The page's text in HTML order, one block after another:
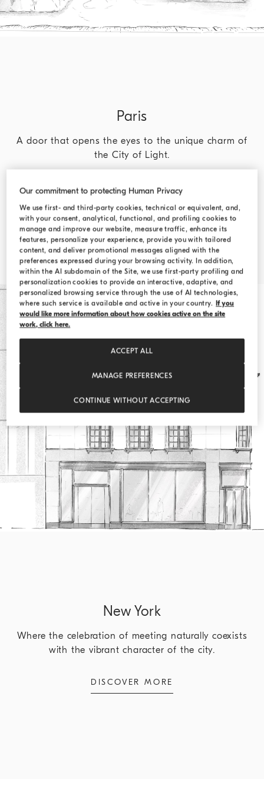
Paris
A door that opens the eyes to the unique charm of
the City of Light.
DISCOVER MORE
New York
Where the celebration of meeting naturally coexists
with the vibrant character of the city.
DISCOVER MORE
Our commitment to protecting Human Privacy
We use first- and third-party cookies, technical or equivalent, and,
with your consent, analytical, functional, and profiling cookies to
manage and improve our website, measure traffic, enhance its
features, personalize your experience, provide you with tailored
content, and deliver promotional messages aligned with the
preferences expressed during your browsing activity. In addition,
within the AI subdomain of the Site, we use first-party profiling and
personalization cookies to provide an interactive, adaptive, and
personalized browsing service through the use of AI technologies,
where such service is available and active in your country. If you
would like more information about how cookies active on the site
work, click here.
MANAGE PREFERENCES
CONTINUE WITHOUT ACCEPTING
ACCEPT ALL